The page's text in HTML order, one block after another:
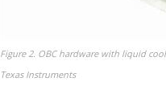
Figure 2. OBC hardware with liquid
Texas Instruments